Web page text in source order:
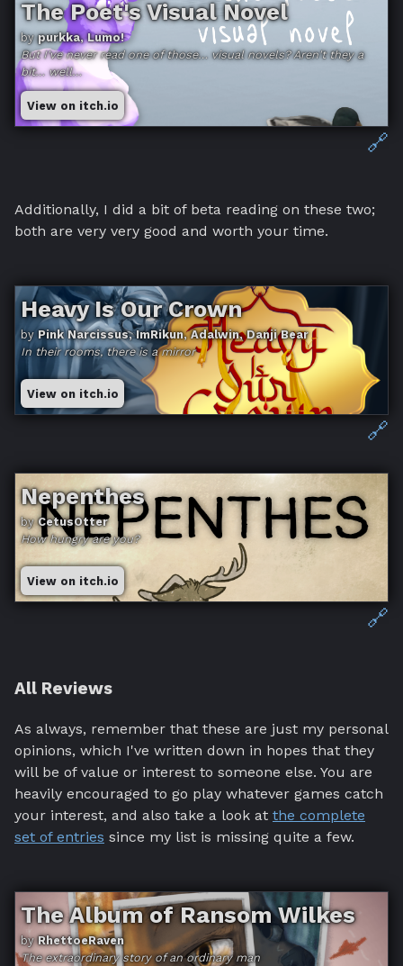
The Poet's Visual Novel
bypurkka, Lumo!
But I've never read one of those… visual novels? Aren't they a
bit… well…
View on itch.io
🔗
Additionally, I did a bit of beta reading on these two;
both are very very good and worth your time.
Heavy Is Our Crown
byPink Narcissus, ImRikun, Adalwin, Danji Bear
In their rooms, there is a mirror
View on itch.io
🔗
Nepenthes
byCetusOtter
How hungry are you?
View on itch.io
🔗
All Reviews
As always, remember that these are just my personal
opinions, which I've written down in hopes that they
will be of value or interest to someone else. You are
heavily encouraged to go play whatever games catch
your interest, and also take a look at the complete
set of entries since my list is missing quite a few.
The Album of Ransom Wilkes
byRhettoeRaven
The extraordinary story of an ordinary man